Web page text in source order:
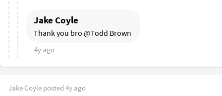
Jake Coyle
Thank you bro @Todd Brown
4y ago
Jake Coyle posted 4y ago